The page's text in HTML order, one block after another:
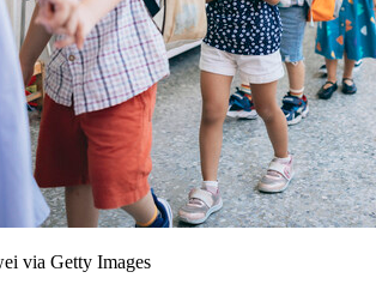
via Getty Images